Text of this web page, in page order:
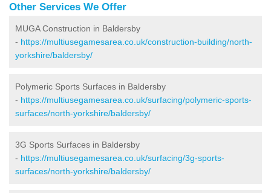
Other Services We Offer
MUGA Construction in Baldersby
- https://multiusegamesarea.co.uk/construction-building/north-
yorkshire/baldersby/
Polymeric Sports Surfaces in Baldersby
- https://multiusegamesarea.co.uk/surfacing/polymeric-sports-
surfaces/north-yorkshire/baldersby/
3G Sports Surfaces in Baldersby
- https://multiusegamesarea.co.uk/surfacing/3g-sports-
surfaces/north-yorkshire/baldersby/